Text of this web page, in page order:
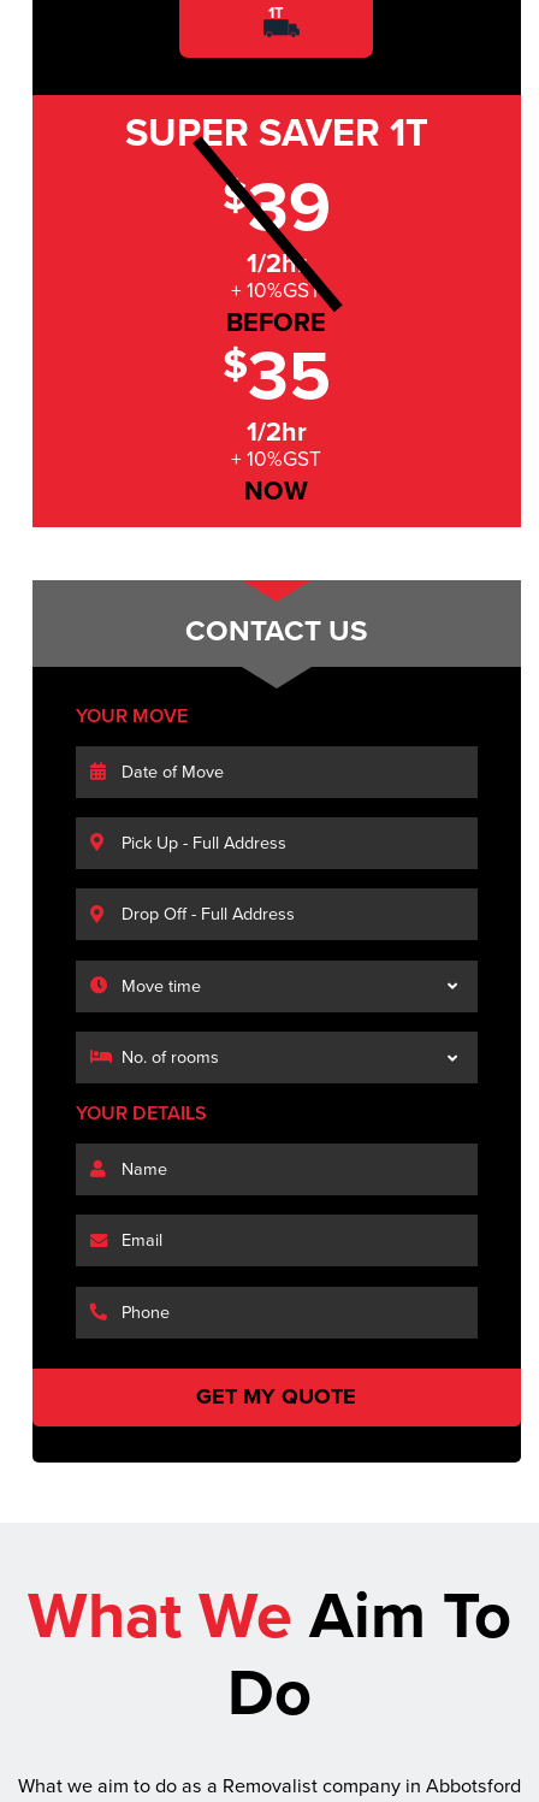
1T
SUPER SAVER 1T
$39
1/2hr
+ 10%GST
BEFORE
$35
1/2hr
+ 10%GST
NOW
CONTACT US
YOUR MOVE
YOUR DETAILS
What WeAim To
Do
What we aim to do as a Removalist company in Abbotsford